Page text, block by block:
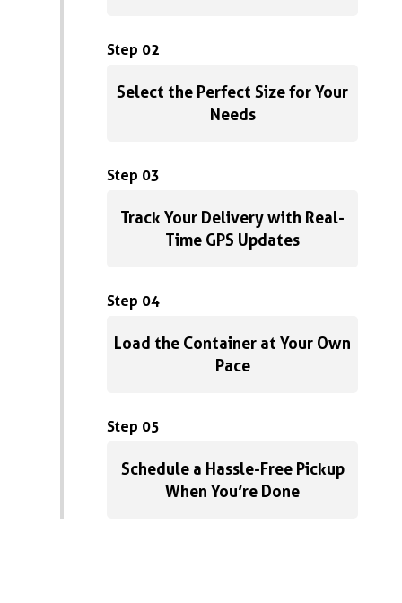
Step 02
Select the Perfect Size for Your
Needs
Step 03
Track Your Delivery with Real-
Time GPS Updates
Step 04
Load the Container at Your Own
Pace
Step 05
Schedule a Hassle-Free Pickup
When You’re Done